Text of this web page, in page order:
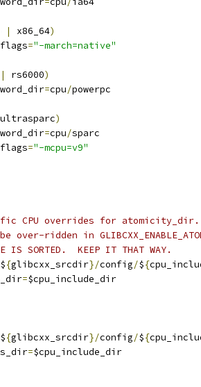
| x86_64)
="-march=native"
| rs6000)
=cpu/powerpc
ultrasparc)
=cpu/sparc
="-mcpu=v9"
CPU overrides for atomicity_dir.
over-ridden in
IS SORTED.  KEEP IT THAT WAY.
{glibcxx_srcdir}/config/${
=$cpu_include_dir
{glibcxx_srcdir}/config/${
=$cpu_include_dir